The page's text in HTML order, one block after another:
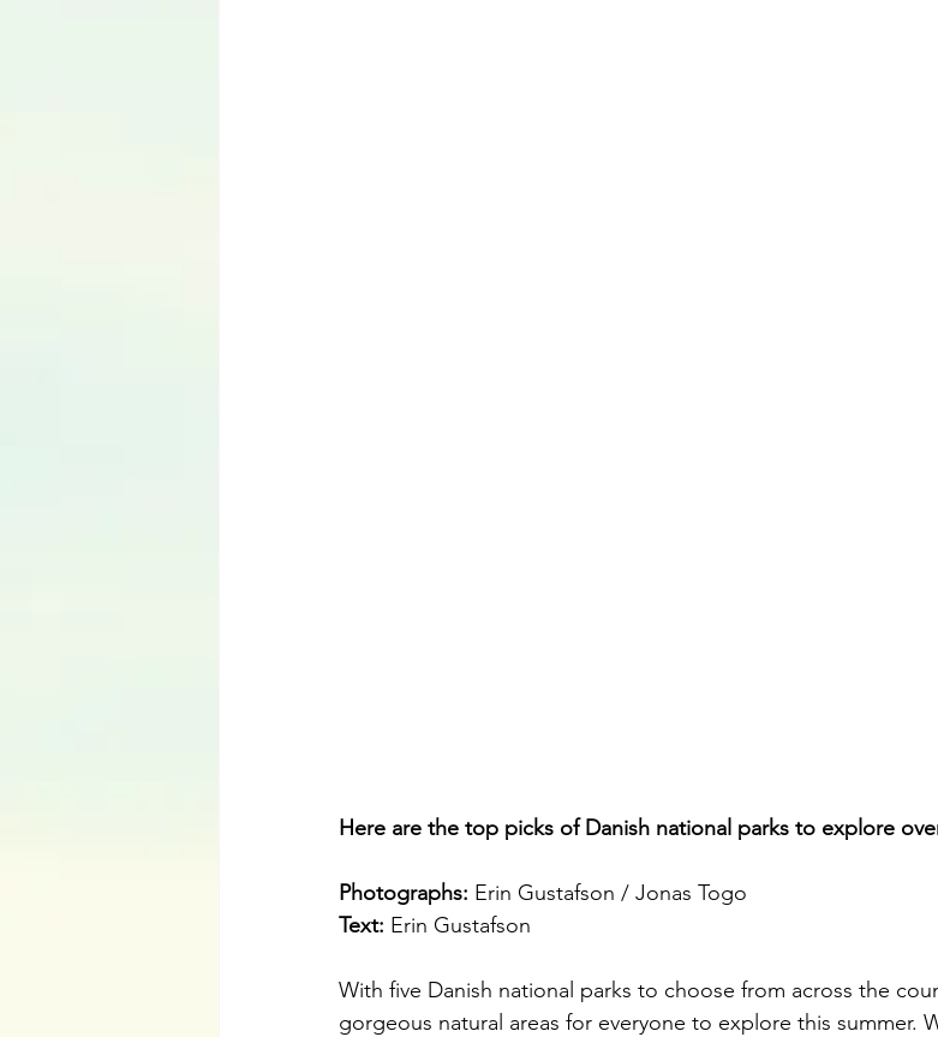
Here are the top picks of Danish national parks to explore
Photographs: Erin Gustafson / Jonas Togo
Text: Erin Gustafson
With five Danish national parks to choose from across the
gorgeous natural areas for everyone to explore this summer.